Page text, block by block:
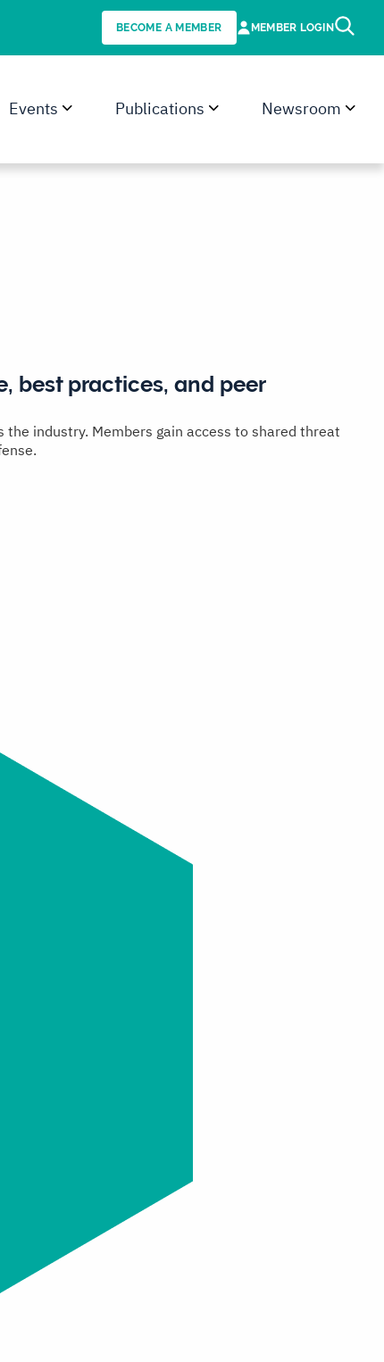
BECOME A MEMBER MEMBER LOGIN
Events Publications Newsroom
best practices, and peer
industry. Members gain access to shared threat